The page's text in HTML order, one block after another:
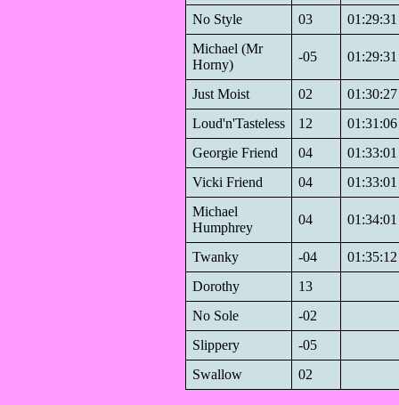
No Style
03
01:29:31
Michael (Mr
Horny)
-05 01:29:31
Just Moist 02
01:30:27
Loud'n'Tasteless
12
01:31:06
Georgie Friend
04
01:33:01
Vicki Friend
04
01:33:01
Michael
Humphrey
04 01:34:01
Twanky -04
01:35:12
Dorothy
13
No Sole
-02
Slippery
-05
Swallow
02